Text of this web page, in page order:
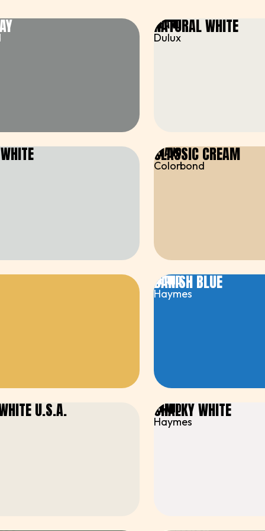
NATURAL WHITE
BRAND
Dulux
CLASSIC CREAM
BRAND
Colorbond
DANISH BLUE
BRAND
Haymes
U.S.A. CHALKY WHITE
BRAND
Haymes